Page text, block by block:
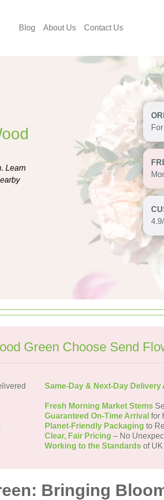
Blog About Us Contact Us
Learn
Green Choose Send
Same-Day & Next-Day Delivery
Fresh Morning Market Stems
Guaranteed On-Time Arrival for
Planet-Friendly Packaging to
Clear, Fair Pricing – No
Working to the Standards of
Bringing